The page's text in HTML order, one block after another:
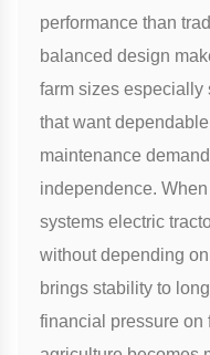
performance than
balanced design
farm sizes especially
that want
maintenance
independence.
systems electric
without depending
brings stability to
financial pressure on